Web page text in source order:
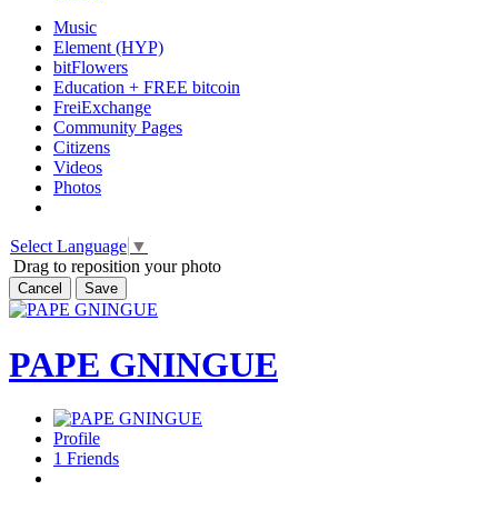
Music
Element (HYP)
bitFlowers
Education + FREE bitcoin
FreiExchange
Community Pages
Citizens
Videos
Photos
Select Language ▼
Drag to reposition your photo
Cancel Save
PAPE GNINGUE
Profile
1 Friends